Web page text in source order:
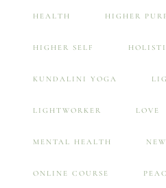
HEALTH HIGHER
HIGHER SELF
KUNDALINI YOGA
LIGHTWORKER LOVE
MENTAL HEALTH
ONLINE COURSE